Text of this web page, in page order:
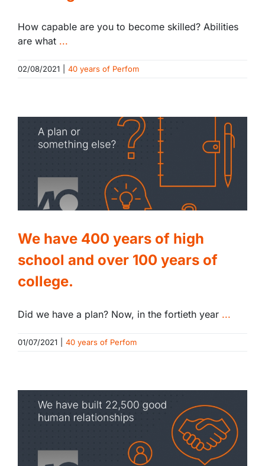
How capable are you to become skilled? Abilities
are what ...
02/08/2021 40 years of Perfom
We have 400 years of high
school and over 100 years of
college.
Did we have a plan? Now, in the fortieth year ...
01/07/2021 40 years of Perfom